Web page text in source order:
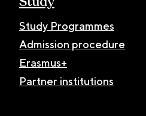
Study Programmes
Admission procedure
Erasmus+
Partner institutions